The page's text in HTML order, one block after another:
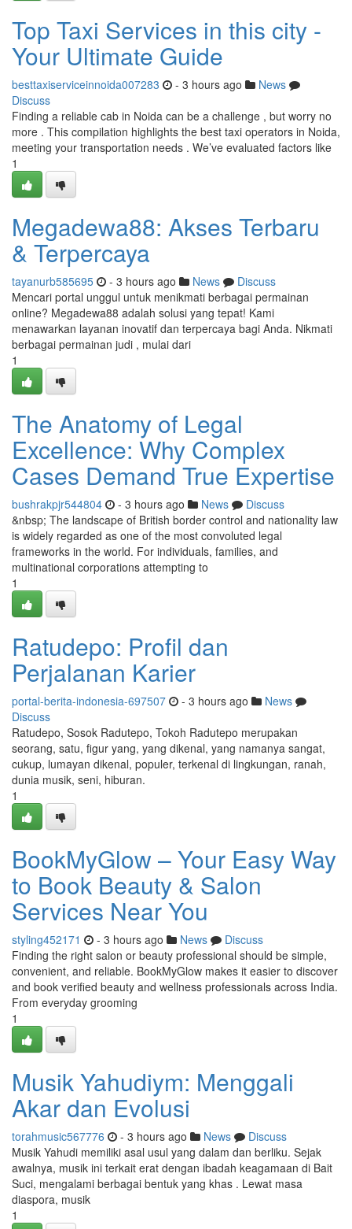
Top Taxi Services in this city -
Your Ultimate Guide
besttaxiserviceinnoida007283 - 3 hours ago
News
Discuss
Finding a reliable cab in Noida can be a challenge , but worry no
more . This compilation highlights the best taxi operators in Noida,
meeting your transportation needs . We’ve evaluated factors like
1
Megadewa88: Akses Terbaru
& Terpercaya
tayanurb585695 - 3 hours ago News
Discuss
Mencari portal unggul untuk menikmati berbagai permainan
online? Megadewa88 adalah solusi yang tepat! Kami
menawarkan layanan inovatif dan terpercaya bagi Anda. Nikmati
berbagai permainan judi , mulai dari
1
The Anatomy of Legal
Excellence: Why Complex
Cases Demand True Expertise
bushrakpjr544804 - 3 hours ago News
Discuss
&nbsp; The landscape of British border control and nationality law
is widely regarded as one of the most convoluted legal
frameworks in the world. For individuals, families, and
multinational corporations attempting to
1
Ratudepo: Profil dan
Perjalanan Karier
portal-berita-indonesia-697507 - 3 hours ago
News
Discuss
Ratudepo, Sosok Radutepo, Tokoh Radutepo merupakan
seorang, satu, figur yang, yang dikenal, yang namanya sangat,
cukup, lumayan dikenal, populer, terkenal di lingkungan, ranah,
dunia musik, seni, hiburan.
1
BookMyGlow – Your Easy Way
to Book Beauty & Salon
Services Near You
styling452171 - 3 hours ago News
Discuss
Finding the right salon or beauty professional should be simple,
convenient, and reliable. BookMyGlow makes it easier to discover
and book verified beauty and wellness professionals across India.
From everyday grooming
1
Musik Yahudiym: Menggali
Akar dan Evolusi
torahmusic567776 - 3 hours ago News
Discuss
Musik Yahudi memiliki asal usul yang dalam dan berliku. Sejak
awalnya, musik ini terkait erat dengan ibadah keagamaan di Bait
Suci, mengalami berbagai bentuk yang khas . Lewat masa
diaspora, musik
1